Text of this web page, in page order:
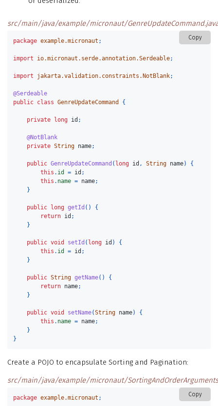
src/main/java/example/micronaut/
Copy
package example.micronaut ;
import io.micronaut.serde.annotation.Serdeable;
import jakarta.validation.constraints.NotBlank;
@Serdeable
public class GenreUpdateCommand {
private long id ;
@NotBlank
private String name;
public GenreUpdateCommand ( long id , String name)
{
this . id = id ;
this . name = name;
}
public long getId ()
{
return id ;
}
public void setId ( long id )
{
this . id = id ;
}
public String getName()
{
return name;
}
public void setName(String name)
{
this . name = name;
}
}
Create a POJO to encapsulate Sorting and Pagination:
src/main/java/example/micronaut/
Copy
package example.micronaut ;